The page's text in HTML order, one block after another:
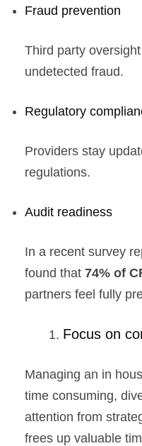
Fraud prevention
Third party
undetected fraud.
Regulatory
Providers stay
regulations.
Audit readiness
In a recent survey
found that 74% of
partners feel fully
Focus on
Managing an in
time consuming,
attention from
frees up valuable